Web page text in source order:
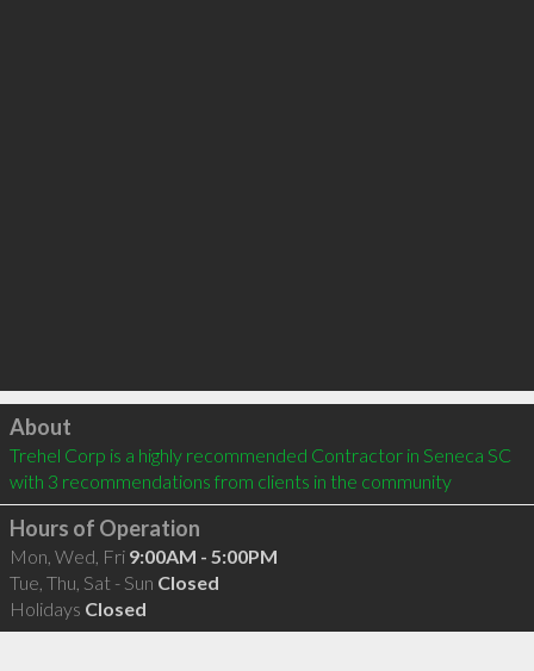
Click to load
About
Trehel Corp is a highly recommended Contractor in Seneca SC
with 3 recommendations from clients in the community
Hours of Operation
Mon, Wed, Fri 9:00AM - 5:00PM
Tue, Thu, Sat - Sun Closed
Holidays Closed